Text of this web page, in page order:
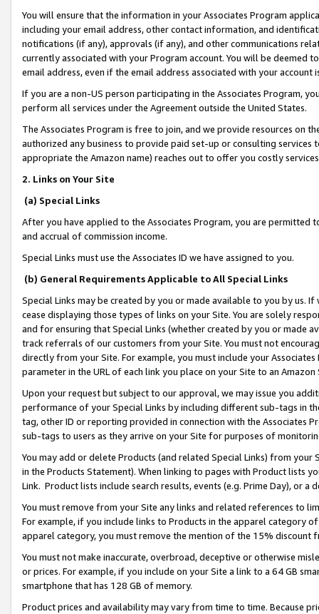
You will ensure that the information in your Associates Program
including your email address, other contact information, and
notifications (if any), approvals (if any), and other communications
currently associated with your Program account. You will be deemed
email address, even if the email address associated with your account
If you are a non-US person participating in the Associates Program,
perform all services under the Agreement outside the United States.
The Associates Program is free to join, and we provide resources on
authorized any business to provide paid set-up or consulting
appropriate the Amazon name) reaches out to offer you costly
2. Links on Your Site
(a) Special Links
After you have applied to the Associates Program, you are permitted
and accrual of commission income.
Special Links must use the Associates ID we have assigned to you.
(b) General Requirements Applicable to All Special Links
Special Links may be created by you or made available to you by us.
cease displaying those types of links on your Site. You are solely
and for ensuring that Special Links (whether created by you or
track referrals of our customers from your Site. You must not
directly from your Site. For example, you must include your
parameter in the URL of each link you place on your Site to an
Upon your request but subject to our approval, we may issue you
performance of your Special Links by including different sub-tags in
tag, other ID or reporting provided in connection with the Associates
sub-tags to users as they arrive on your Site for purposes of
You may add or delete Products (and related Special Links) from
in the Products Statement). When linking to pages with Product lists
Link. Product lists include search results, events (e.g. Prime Day), or a
You must remove from your Site any links and related references to
For example, if you include links to Products in the apparel category
apparel category, you must remove the mention of the 15% discount
You must not make inaccurate, overbroad, deceptive or otherwise
or prices. For example, if you include on your Site a link to a 64 GB
smartphone that has 128 GB of memory.
Product prices and availability may vary from time to time. Because